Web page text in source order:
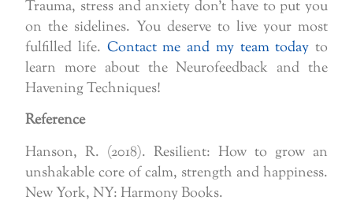
Trauma, stress and anxiety don’t have to put you
on the sidelines. You deserve to live your most
fulfilled life. Contact me and my team today to
learn more about the Neurofeedback and the
Havening Techniques!
Reference
Hanson, R. (2018). Resilient: How to grow an
unshakable core of calm, strength and happiness.
New York, NY: Harmony Books.